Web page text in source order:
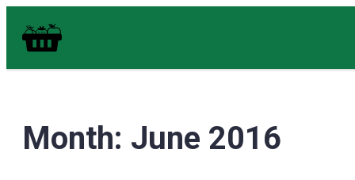
to
content
Food in Peterborough Homepage
Month: June 2016